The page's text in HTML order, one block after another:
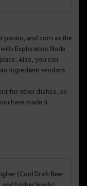
potato, and corn as the
Exploration Node
Also, you can
ingredient vendors
for other dishes, so
have made it.
(Cool Draft Beer
and higher levels)